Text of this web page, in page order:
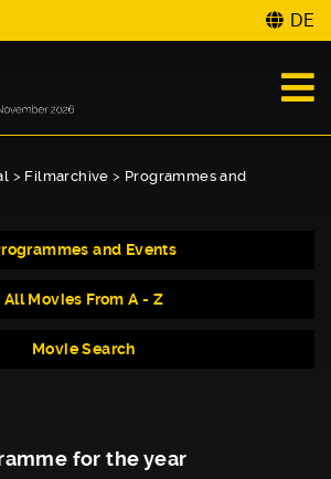
DE
> Filmarchive > Programmes and
and Events
All Movies From A - Z
Movie Search
for the year